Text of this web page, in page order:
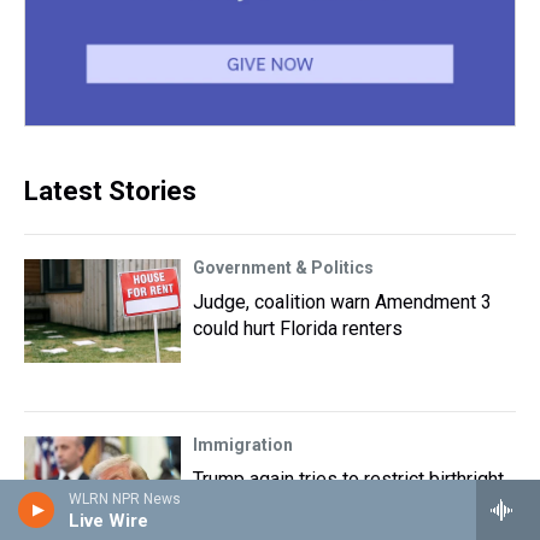
WLRN NPR News
Live Wire
Latest Stories
Government & Politics
Judge, coalition warn Amendment 3
could hurt Florida renters
Immigration
Trump again tries to restrict birthright
citizenship after Supreme Court ruling